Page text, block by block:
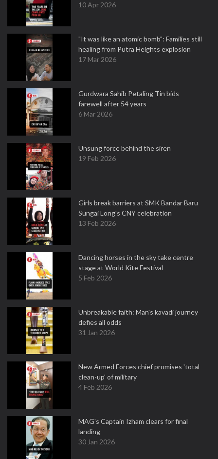
10 Apr 2026
"It was like an atomic bomb": Families still
healing from Putra Heights explosion
17 Mar 2026
Gurdwara Sahib Petaling Tin bids
farewell after 54 years
6 Mar 2026
Unsung force behind the siren
19 Feb 2026
Girls break barriers at SMK Bandar Baru
Sungai Long's CNY celebration
13 Feb 2026
Dancing horses in the sky take centre
stage at World Kite Festival
5 Feb 2026
Unbreakable faith: Man's kavadi journey
defies all odds
31 Jan 2026
New Armed Forces chief promises 'total
clean-up' of military
4 Feb 2026
MAG's Captain Izham clears for final
landing
30 Jan 2026